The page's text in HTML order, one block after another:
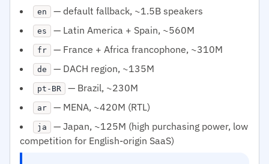
en — default fallback, ~1.5B speakers
es — Latin America + Spain, ~560M
fr — France + Africa francophone, ~310M
de — DACH region, ~135M
pt-BR — Brazil, ~230M
ar — MENA, ~420M (RTL)
ja
— Japan, ~125M (high purchasing power, low
competition for English-origin SaaS)